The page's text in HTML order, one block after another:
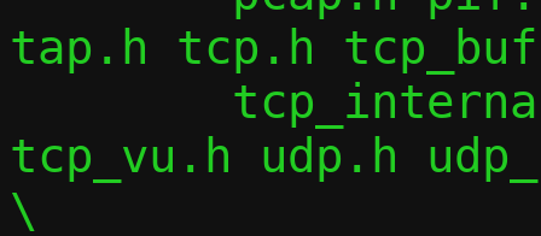
tap.h tcp.h
tcp_vu.h udp.h